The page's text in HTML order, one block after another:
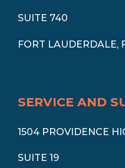
SUITE 740
FORT LAUDERDALE,
SERVICE AND
1504 PROVIDENCE
SUITE 19